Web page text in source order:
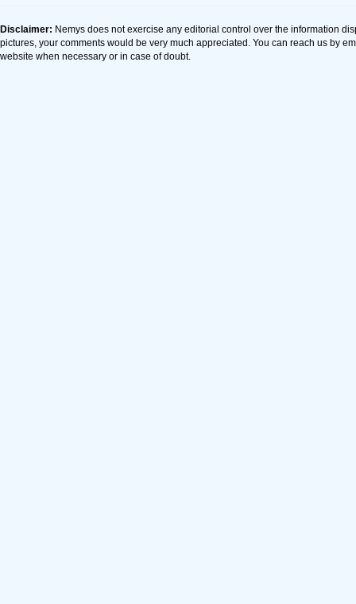
Disclaimer: Nemys does not exercise any editorial control over the information
pictures, your comments would be very much appreciated. You can reach us by
website when necessary or in case of doubt.